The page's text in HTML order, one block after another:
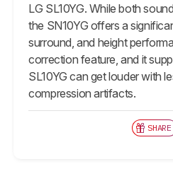
LG SL10YG. While both
the SN10YG offers a
surround, and height
correction feature, and it
SL10YG can get louder with
compression artifacts.
SHARE